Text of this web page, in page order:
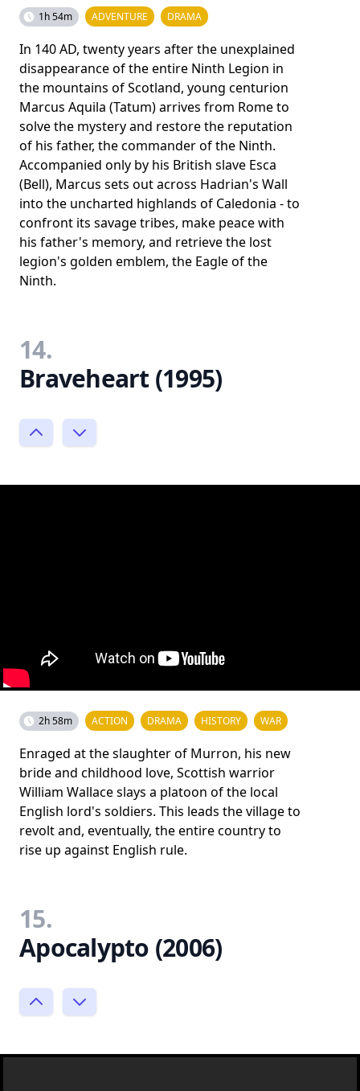
1h 54m ADVENTURE DRAMA
In 140 AD, twenty years after the unexplained
disappearance of the entire Ninth Legion in
the mountains of Scotland, young centurion
Marcus Aquila (Tatum) arrives from Rome to
solve the mystery and restore the reputation
of his father, the commander of the Ninth.
Accompanied only by his British slave Esca
(Bell), Marcus sets out across Hadrian's Wall
into the uncharted highlands of Caledonia - to
confront its savage tribes, make peace with
his father's memory, and retrieve the lost
legion's golden emblem, the Eagle of the
Ninth.
14.
Braveheart (1995)
2h 58m ACTION DRAMA HISTORY WAR
Enraged at the slaughter of Murron, his new
bride and childhood love, Scottish warrior
William Wallace slays a platoon of the local
English lord's soldiers. This leads the village to
revolt and, eventually, the entire country to
rise up against English rule.
15.
Apocalypto (2006)